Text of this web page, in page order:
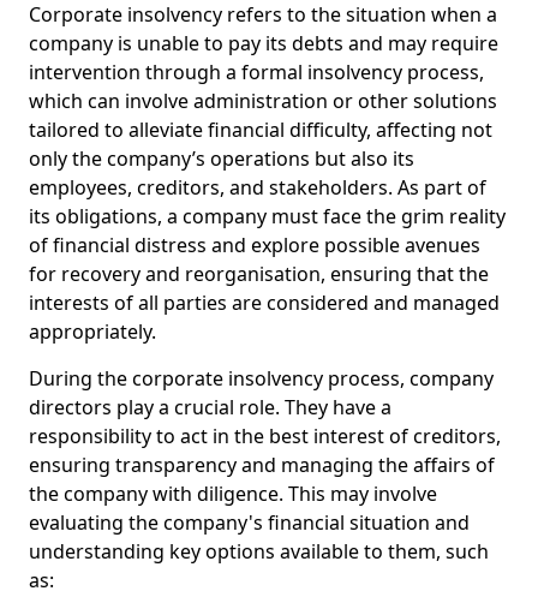
Corporate insolvency refers to the situation when a
company is unable to pay its debts and may require
intervention through a formal insolvency process,
which can involve administration or other solutions
tailored to alleviate financial difficulty, affecting not
only the company’s operations but also its
employees, creditors, and stakeholders. As part of
its obligations, a company must face the grim reality
of financial distress and explore possible avenues
for recovery and reorganisation, ensuring that the
interests of all parties are considered and managed
appropriately.
During the corporate insolvency process, company
directors play a crucial role. They have a
responsibility to act in the best interest of creditors,
ensuring transparency and managing the affairs of
the company with diligence. This may involve
evaluating the company's financial situation and
understanding key options available to them, such
as: